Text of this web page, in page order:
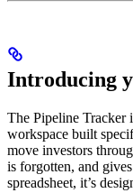
Introducing
The Pipeline Tracker
workspace built
move investors
is forgotten, and
spreadsheet, it’s